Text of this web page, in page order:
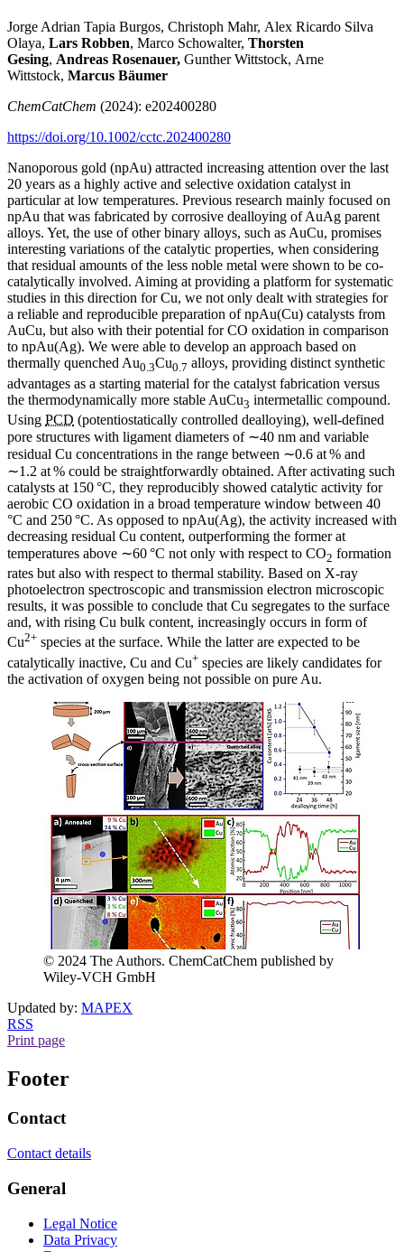
Jorge Adrian Tapia Burgos, Christoph Mahr, Alex Ricardo Silva
Olaya, Lars Robben, Marco Schowalter, Thorsten
Gesing, Andreas Rosenauer, Gunther Wittstock, Arne
Wittstock, Marcus Bäumer
ChemCatChem (2024): e202400280
https://doi.org/10.1002/cctc.202400280
Nanoporous gold (npAu) attracted increasing attention over the last
20 years as a highly active and selective oxidation catalyst in
particular at low temperatures. Previous research mainly focused on
npAu that was fabricated by corrosive dealloying of AuAg parent
alloys. Yet, the use of other binary alloys, such as AuCu, promises
interesting variations of the catalytic properties, when considering
that residual amounts of the less noble metal were shown to be co-
catalytically involved. Aiming at providing a platform for systematic
studies in this direction for Cu, we not only dealt with strategies for
a reliable and reproducible preparation of npAu(Cu) catalysts from
AuCu, but also with their potential for CO oxidation in comparison
to npAu(Ag). We were able to develop an approach based on
thermally quenched Au0.3Cu0.7 alloys, providing distinct synthetic
advantages as a starting material for the catalyst fabrication versus
the thermodynamically more stable AuCu3 intermetallic compound.
Using PCD (potentiostatically controlled dealloying), well-defined
pore structures with ligament diameters of ∼40 nm and variable
residual Cu concentrations in the range between ∼0.6 at % and
∼1.2 at % could be straightforwardly obtained. After activating such
catalysts at 150 °C, they reproducibly showed catalytic activity for
aerobic CO oxidation in a broad temperature window between 40
°C and 250 °C. As opposed to npAu(Ag), the activity increased with
decreasing residual Cu content, outperforming the former at
temperatures above ∼60 °C not only with respect to CO2 formation
rates but also with respect to thermal stability. Based on X-ray
photoelectron spectroscopic and transmission electron microscopic
results, it was possible to conclude that Cu segregates to the surface
and, with rising Cu bulk content, increasingly occurs in form of
Cu2+ species at the surface. While the latter are expected to be
catalytically inactive, Cu and Cu+ species are likely candidates for
the activation of oxygen being not possible on pure Au.
© 2024 The Authors. ChemCatChem published by
Wiley-VCH GmbH
Updated by: MAPEX
RSS
Print page
Footer
Contact
Contact details
General
Legal Notice
Data Privacy